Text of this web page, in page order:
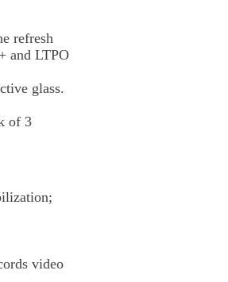
refresh
and LTPO
glass.
of 3
video